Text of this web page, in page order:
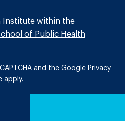
Institute within the
of Public Health
and the Google Privacy
apply.